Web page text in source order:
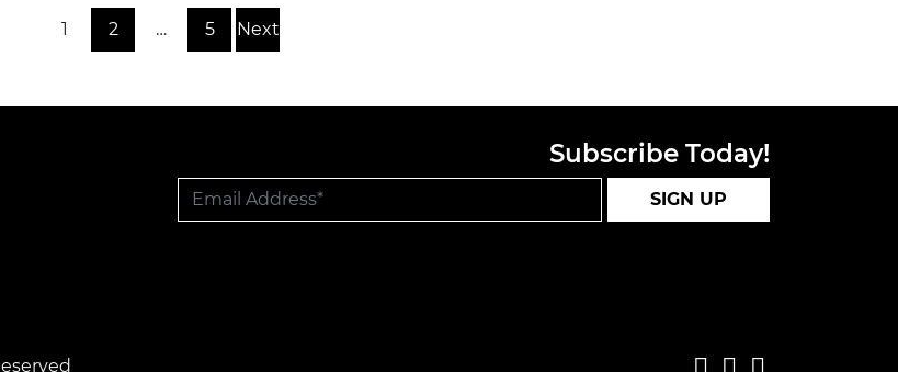
1 2 … 5 Next
Subscribe Today!
SIGN UP